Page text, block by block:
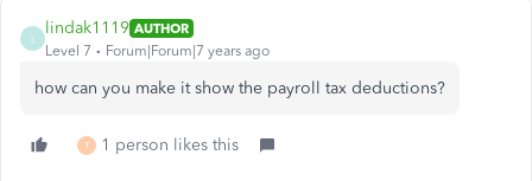
lindak1119 AUTHOR
Level 7
Forum|Forum|7 years ago
how can you make it show the payroll tax deductions?
T 1 person likes this